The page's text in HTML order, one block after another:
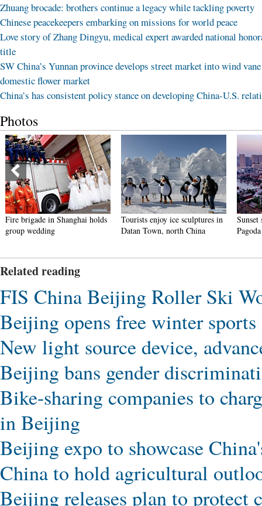
Zhuang brocade: brothers continue a legacy while tackling poverty
Chinese peacekeepers embarking on missions for world peace
Love story of Zhang Dingyu, medical expert awarded national
title
SW China’s Yunnan province develops street market into wind
domestic flower market
China’s has consistent policy stance on developing China-U.S.
Photos
Fire brigade in Shanghai holds
group wedding
Tourists enjoy ice sculptures in
Datan Town, north China
Sunset
Related reading
FIS China Beijing Roller Ski
Beijing opens free winter sports
New light source device,
Beijing bans gender
Bike-sharing companies to
in Beijing
Beijing expo to showcase
China to hold agricultural
Beijing releases plan to protect